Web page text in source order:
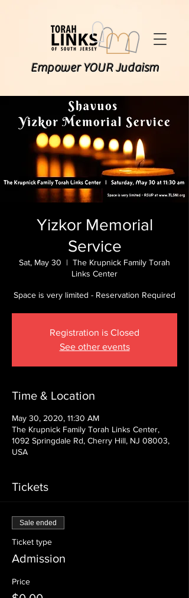
Empower YOUR Judaism
Yizkor Memorial
Service
Sat, May 30
  |
The Krupnick Family Torah
Links Center
Space is very limited - Reservation Required
Registration is Closed
See other events
Time & Location
May 30, 2020, 11:30 AM
The Krupnick Family Torah Links Center,
1092 Springdale Rd, Cherry Hill, NJ 08003,
USA
Tickets
Sale ended
Ticket type
Admission
Price